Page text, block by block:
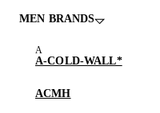
MEN BRANDS
A-COLD-WALL*
ACMH